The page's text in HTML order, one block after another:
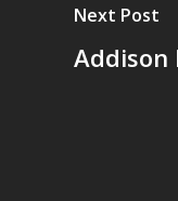
Next Post
Addison